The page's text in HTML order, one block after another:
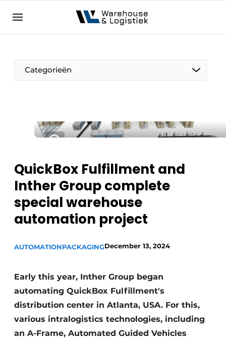
NL EN
Categorieën
QuickBox Fulfillment and
Inther Group complete
special warehouse
automation project
AUTOMATIONPACKAGINGDecember 13, 2024
Early this year, Inther Group began
automating QuickBox Fulfillment's
distribution center in Atlanta, USA. For this,
various intralogistics technologies, including
an A-Frame, Automated Guided Vehicles